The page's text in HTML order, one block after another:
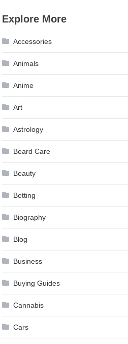
Explore More
Accessories
Animals
Anime
Art
Astrology
Beard Care
Beauty
Betting
Biography
Blog
Business
Buying Guides
Cannabis
Cars